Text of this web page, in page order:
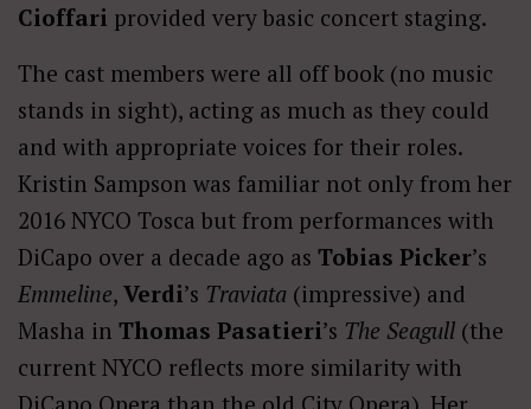
Cioffari provided very basic concert staging.
The cast members were all off book (no music
stands in sight), acting as much as they could
and with appropriate voices for their roles.
Kristin Sampson was familiar not only from her
2016 NYCO Tosca but from performances with
DiCapo over a decade ago as Tobias Picker’s
Emmeline, Verdi’s Traviata (impressive) and
Masha in Thomas Pasatieri’s The Seagull (the
current NYCO reflects more similarity with
DiCapo Opera than the old City Opera). Her